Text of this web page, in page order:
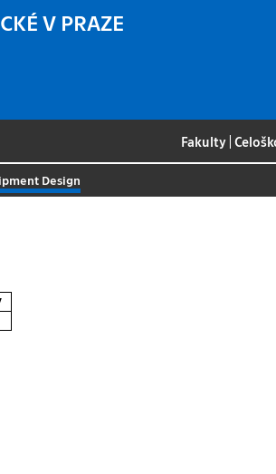
V PRAZE
Fakulty |
Design